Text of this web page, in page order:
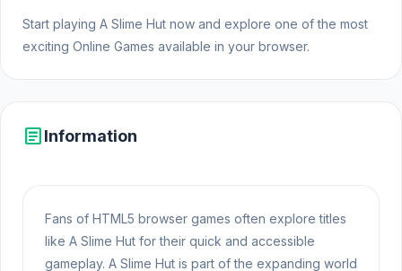
Start playing A Slime Hut now and explore one of the most
exciting Online Games available in your browser.
articleInformation
Fans of HTML5 browser games often explore titles
like A Slime Hut for their quick and accessible
gameplay. A Slime Hut is part of the expanding world